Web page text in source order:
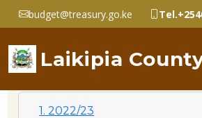
budget@treasury.go.ke
Laikipia
1. 2022/23